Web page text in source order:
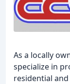
As a locally
specialize in
residential